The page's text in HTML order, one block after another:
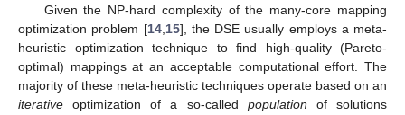
Given the NP-hard complexity of the many-core mapping
optimization problem [14, 15], the DSE usually employs a meta-
heuristic optimization technique to find high-quality (Pareto-
optimal) mappings at an acceptable computational effort. The
majority of these meta-heuristic techniques operate based on an
iterative optimization of a so-called population of solutions